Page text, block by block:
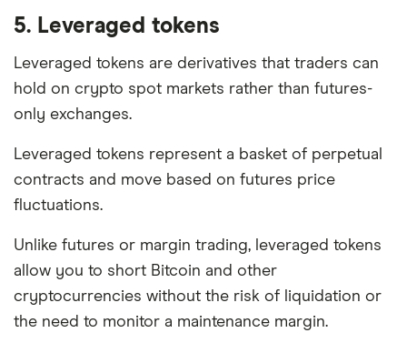
5. Leveraged tokens
Leveraged tokens are derivatives that traders can
hold on crypto spot markets rather than futures-
only exchanges.
Leveraged tokens represent a basket of perpetual
contracts and move based on futures price
fluctuations.
Unlike futures or margin trading, leveraged tokens
allow you to short Bitcoin and other
cryptocurrencies without the risk of liquidation or
the need to monitor a maintenance margin.